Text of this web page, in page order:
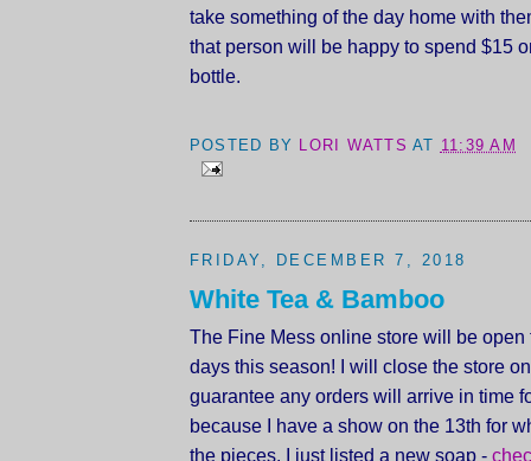
take something of the day home with
that person will be happy to spend $15
bottle.
POSTED BY LORI WATTSAT 11:39 AM
FRIDAY, DECEMBER 7, 2018
White Tea & Bamboo
The Fine Mess online store will be open
days this season! I will close the store
guarantee any orders will arrive in time
because I have a show on the 13th for
the pieces. I just listed a new soap -